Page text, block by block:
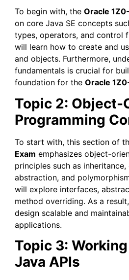
To begin with, the Oracle
on core Java SE concepts
types, operators, and control
will learn how to create and
and objects. Furthermore,
fundamentals is crucial for
foundation for the Oracle
Topic 2: Object-
Programming
To start with, this section of
Exam emphasizes object-
principles such as
abstraction, and
will explore interfaces,
method overriding. As a
design scalable and
applications.
Topic 3:
Java APIs